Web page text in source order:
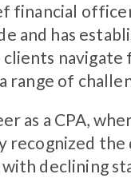
financial
and has
of
as a CPA,
recognized
declining